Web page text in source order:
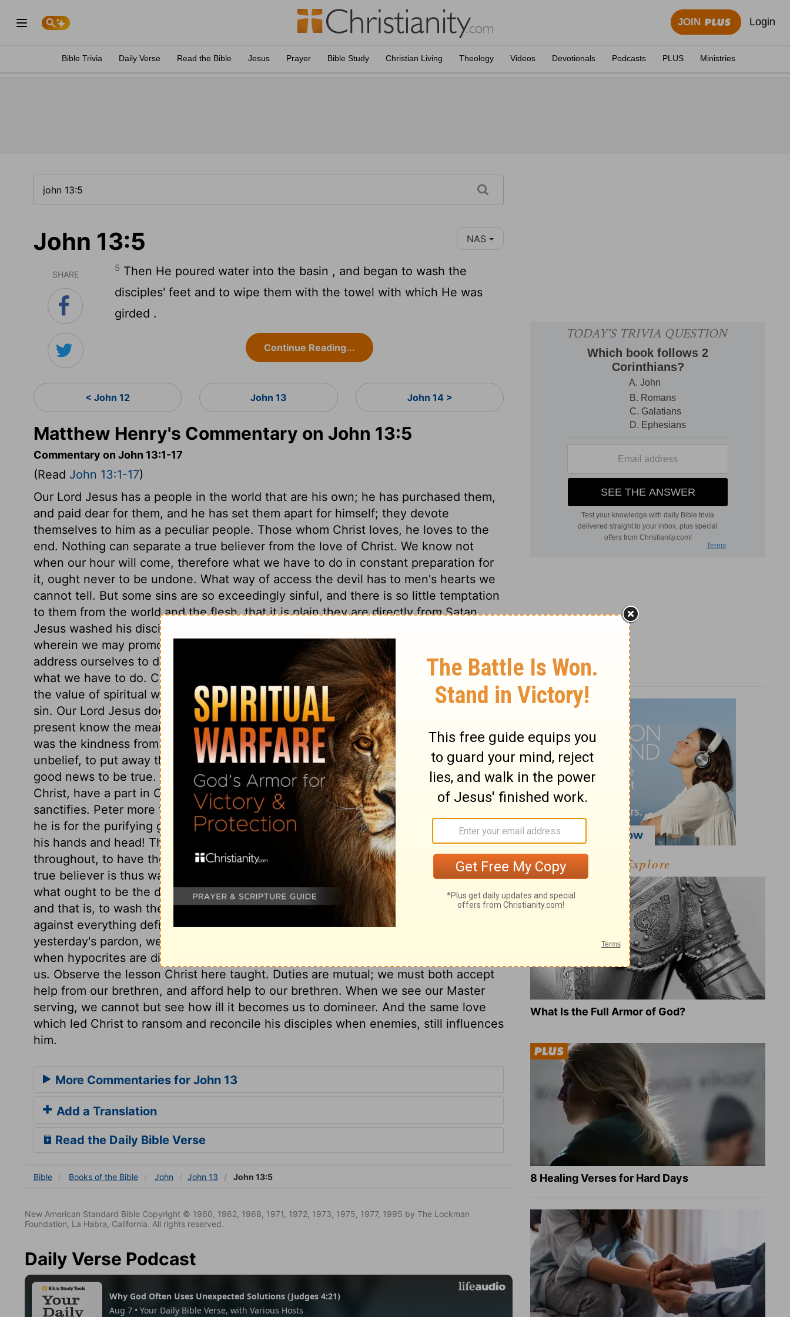
JOIN Login
Bible Trivia Daily Verse Read the Bible Jesus Prayer Bible Study Christian Living Theology Videos Devotionals Podcasts PLUS Ministries
John 13:5 NAS
SHARE
5 Then He poured water into the basin , and began to wash the
disciples' feet and to wipe them with the towel with which He was
girded .
Continue Reading...
< John 12 John 13 John 14 >
Matthew Henry's Commentary on John 13:5
Commentary on John 13:1-17
(Read John 13:1-17)
Our Lord Jesus has a people in the world that are his own; he has purchased them,
and paid dear for them, and he has set them apart for himself; they devote
themselves to him as a peculiar people. Those whom Christ loves, he loves to the
end. Nothing can separate a true believer from the love of Christ. We know not
when our hour will come, therefore what we have to do in constant preparation for
it, ought never to be undone. What way of access the devil has to men's hearts we
cannot tell. But some sins are so exceedingly sinful, and there is so little temptation
to them from the world and the flesh, that it is plain they are directly from Satan.
Jesus washed his disciples' feet, that he might teach us to think nothing below us,
wherein we may promote God's glory, and the good of our brethren. We must
address ourselves to duty, and must lay aside every thing that would hinder us in
what we have to do. Christ washed his disciples' feet, that he might signify to them
the value of spiritual washing, and the cleansing of the soul from the pollutions of
sin. Our Lord Jesus does many things of which even his own disciples do not for the
present know the meaning, but they shall know afterward. We see in the end what
was the kindness from events which seemed most cross. And it is not humility, but
unbelief, to put away the offers of the gospel, as if too rich to be made to us, or too
good news to be true. All those, and those only, who are spiritually washed by
Christ, have a part in Christ. All whom Christ owns and saves, he justifies and
sanctifies. Peter more than submits; he begs to be washed by Christ. How earnest
he is for the purifying grace of the Lord Jesus, and the full effect of it, even upon
his hands and head! Those who truly desire to be sanctified, desire to be sanctified
throughout, to have the whole man, with all its parts and powers, made pure. The
true believer is thus washed when he receives Christ for his salvation. See then
what ought to be the daily care of those who through grace are in a justified state,
and that is, to wash their feet; to cleanse themselves from daily guilt, and to watch
against everything defiling. This should make us the more cautious. From
yesterday's pardon, we should be strengthened against this day's temptation. And
when hypocrites are discovered, it should be no surprise or cause of stumbling to
us. Observe the lesson Christ here taught. Duties are mutual; we must both accept
help from our brethren, and afford help to our brethren. When we see our Master
serving, we cannot but see how ill it becomes us to domineer. And the same love
which led Christ to ransom and reconcile his disciples when enemies, still influences
him.
More Commentaries for John 13
Add a Translation
Read the Daily Bible Verse
Bible Books of the Bible John John 13 John 13:5
New American Standard Bible Copyright © 1960, 1962, 1968, 1971, 1972, 1973, 1975, 1977, 1995 by The Lockman
Foundation, La Habra, California. All rights reserved.
Daily Verse Podcast
Explore
What Is the Full Armor of God?
8 Healing Verses for Hard Days